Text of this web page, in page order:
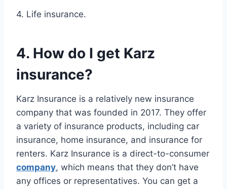
4. Life insurance.
4. How do I get Karz
insurance?
Karz Insurance is a relatively new insurance
company that was founded in 2017. They offer
a variety of insurance products, including car
insurance, home insurance, and insurance for
renters. Karz Insurance is a direct-to-consumer
company, which means that they don’t have
any offices or representatives. You can get a